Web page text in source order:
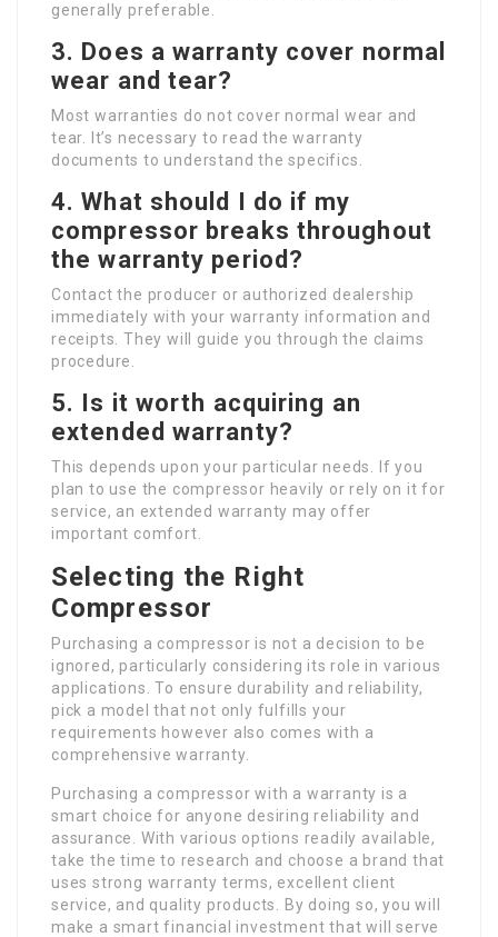
generally preferable.
3. Does a warranty cover normal
wear and tear?
Most warranties do not cover normal wear and
tear. It’s necessary to read the warranty
documents to understand the specifics.
4.What should I do if my
compressor breaks throughout
the warranty period?
Contact the producer or authorized dealership
immediately with your warranty information and
receipts. They will guide you through the claims
procedure.
5. Is it worth acquiring an
extended warranty?
This depends upon your particular needs. If you
plan to use the compressor heavily or rely on it for
service, an extended warranty may offer
important comfort.
Selecting the Right
Compressor
Purchasing a compressor is not a decision to be
ignored, particularly considering its role in various
applications. To ensure durability and reliability,
pick a model that not only fulfills your
requirements however also comes with a
comprehensive warranty.
Purchasing a compressor with a warranty is a
smart choice for anyone desiring reliability and
assurance. With various options readily available,
take the time to research and choose a brand that
uses strong warranty terms, excellent client
service, and quality products. By doing so, you will
make a smart financial investment that will serve